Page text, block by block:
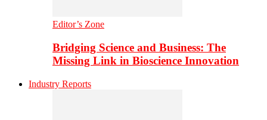
Editor’s Zone
Bridging Science and Business: The
Missing Link in Bioscience Innovation
Industry Reports